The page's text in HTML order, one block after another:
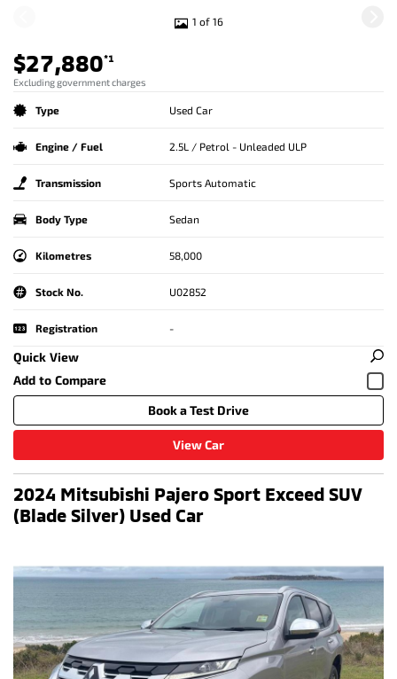
1 of 16
$27,880*1
Excluding government charges
Type Used Car
Engine / Fuel 2.5L / Petrol - Unleaded ULP
Transmission Sports Automatic
Body Type Sedan
Kilometres 58,000
Stock No. U02852
Registration -
Quick View
Book a Test Drive
View Car
2024 Mitsubishi Pajero Sport Exceed SUV
(Blade Silver) Used Car